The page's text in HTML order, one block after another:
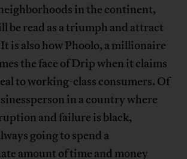
in the continent,
be read as a triumph and attract
is also how Phoolo, a millionaire
the face of Drip when it claims
to working-class consumers. Of
in a country where
and failure is black,
going to spend a
amount of time and money